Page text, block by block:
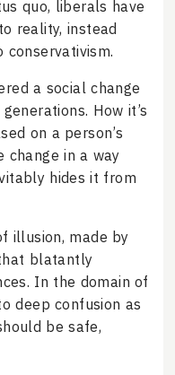
quo, liberals have
reality, instead
a social change
How it’s
on a person’s
change in a way
hides it from
illusion, made by
blatantly
In the domain of
deep confusion as
be safe,